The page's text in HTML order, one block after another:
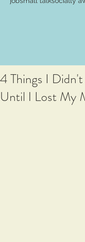
4 Things I
Until I Lost My